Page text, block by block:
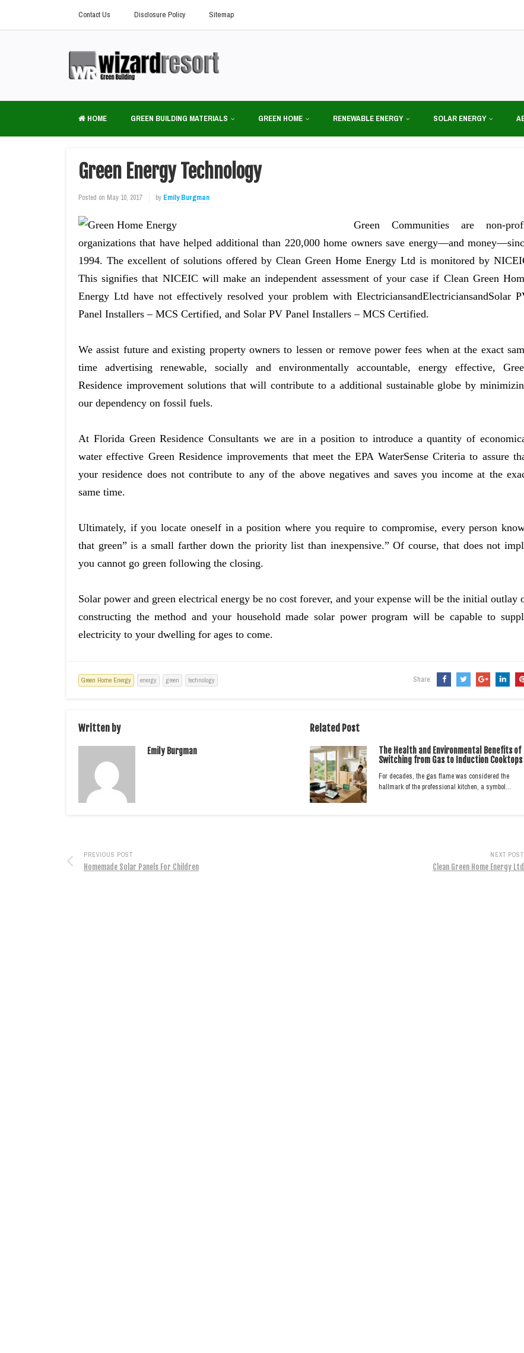
Contact Us Disclosure Policy Sitemap
HOME GREEN BUILDING MATERIALS GREEN HOME RENEWABLE ENERGY SOLAR ENERGY
Green Energy Technology
Posted on May 10, 2017 by Emily Burgman
Green Communities are non-
organizations that have helped additional than 220,000 home owners save energy—and
1994. The excellent of solutions offered by Clean Green Home Energy Ltd is monitored by
This signifies that NICEIC will make an independent assessment of your case if Clean Green
Energy Ltd have not effectively resolved your problem with ElectriciansandElectriciansandSolar
Panel Installers – MCS Certified, and Solar PV Panel Installers – MCS Certified.
We assist future and existing property owners to lessen or remove power fees when at the exact
time advertising renewable, socially and environmentally accountable, energy effective,
Residence improvement solutions that will contribute to a additional sustainable globe by
our dependency on fossil fuels.
At Florida Green Residence Consultants we are in a position to introduce a quantity of
water effective Green Residence improvements that meet the EPA WaterSense Criteria to assure
your residence does not contribute to any of the above negatives and saves you income at the
same time.
Ultimately, if you locate oneself in a position where you require to compromise, every person
that green” is a small farther down the priority list than inexpensive.” Of course, that does not
you cannot go green following the closing.
Solar power and green electrical energy be no cost forever, and your expense will be the initial outlay
constructing the method and your household made solar power program will be capable to
electricity to your dwelling for ages to come.
Green Home Energy energy green technology Share:
Written by
Emily Burgman
Related Post
The Health and Environmental Benefits of
Switching from Gas to Induction Cooktops
For decades, the gas flame was considered the
hallmark of the professional kitchen, a symbol…
PREVIOUS POST
Homemade Solar Panels For Children
NEXT POST
Clean Green Home Energy Ltd